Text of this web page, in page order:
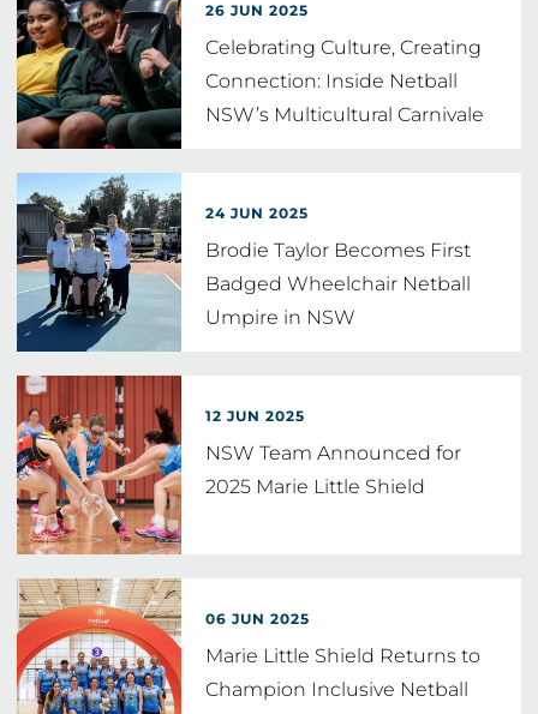
26 JUN 2025
Celebrating Culture, Creating
Connection: Inside Netball
NSW’s Multicultural Carnivale
24 JUN 2025
Brodie Taylor Becomes First
Badged Wheelchair Netball
Umpire in NSW
12 JUN 2025
NSW Team Announced for
2025 Marie Little Shield
06 JUN 2025
Marie Little Shield Returns to
Champion Inclusive Netball